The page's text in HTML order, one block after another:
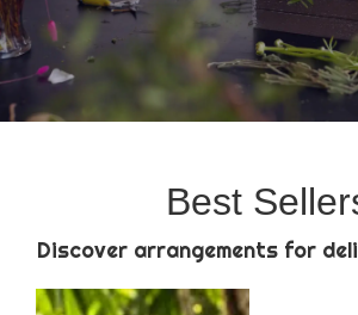
Best
Discover arrangements for